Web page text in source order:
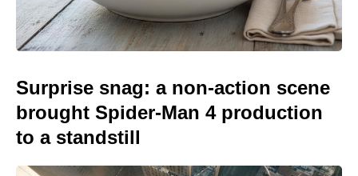
Surprise snag: a non-action scene
brought Spider-Man 4 production
to a standstill